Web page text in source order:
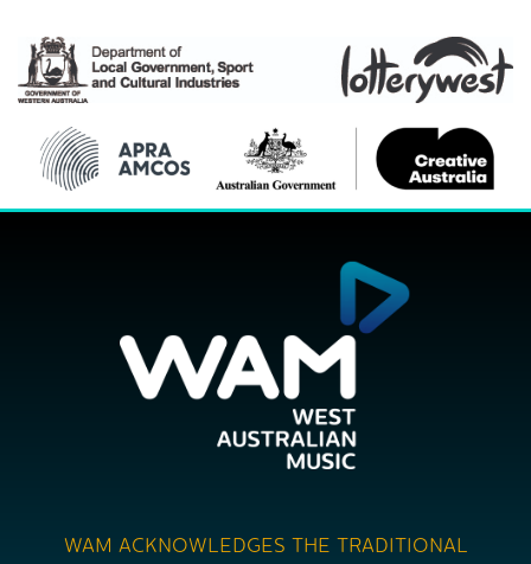
WAM ACKNOWLEDGES THE TRADITIONAL